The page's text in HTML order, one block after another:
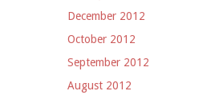
December 2012
October 2012
September 2012
August 2012